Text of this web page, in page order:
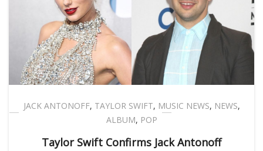
JACK ANTONOFF, TAYLOR SWIFT, MUSIC NEWS, NEWS,
ALBUM, POP
Taylor Swift Confirms Jack Antonoff